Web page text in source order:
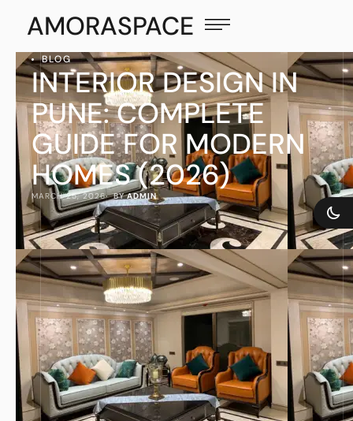
AMORASPACE
BLOG
INTERIOR DESIGN IN
PUNE: COMPLETE
GUIDE FOR MODERN
HOMES (2026)
MARCH 25, 2026·  BY ADMIN